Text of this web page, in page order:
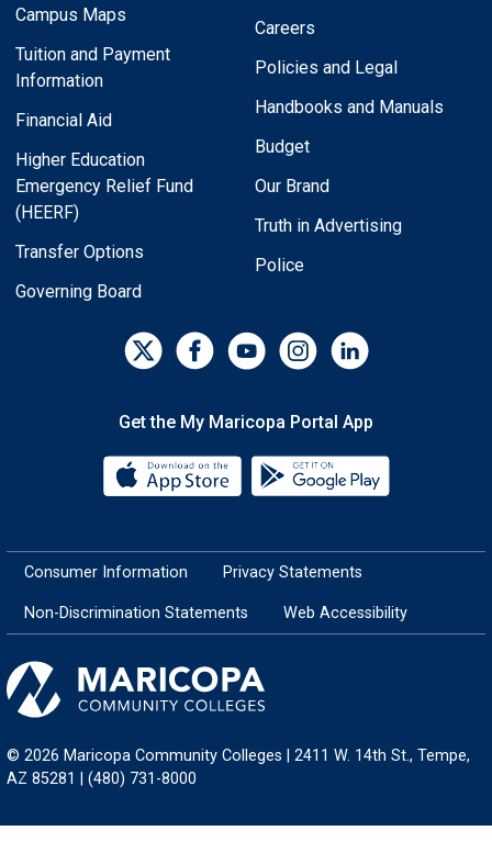
Campus Maps
Tuition and Payment
Information
Financial Aid
Higher Education
Emergency Relief Fund
(HEERF)
Transfer Options
Governing Board
Careers
Policies and Legal
Handbooks and Manuals
Budget
Our Brand
Truth in Advertising
Police
Get the My Maricopa Portal App
Download the My Maricopa
Consumer Information Privacy Statements
Non-Discrimination Statements Web Accessibility
© 2026 Maricopa Community Colleges | 2411 W. 14th St., Tempe,
AZ 85281 | (480) 731-8000